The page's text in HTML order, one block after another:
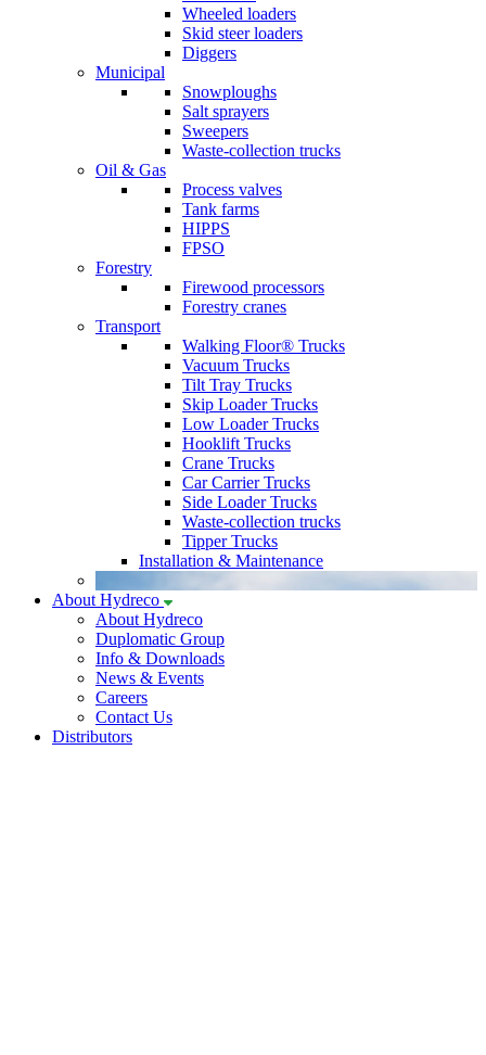
Wheeled loaders
Skid steer loaders
Diggers
Municipal
Snowploughs
Salt sprayers
Sweepers
Waste-collection trucks
Oil & Gas
Process valves
Tank farms
HIPPS
FPSO
Forestry
Firewood processors
Forestry cranes
Transport
Walking Floor® Trucks
Vacuum Trucks
Tilt Tray Trucks
Skip Loader Trucks
Low Loader Trucks
Hooklift Trucks
Crane Trucks
Car Carrier Trucks
Side Loader Trucks
Waste-collection trucks
Tipper Trucks
Installation & Maintenance
About Hydreco
About Hydreco
Duplomatic Group
Info & Downloads
News & Events
Careers
Contact Us
Distributors